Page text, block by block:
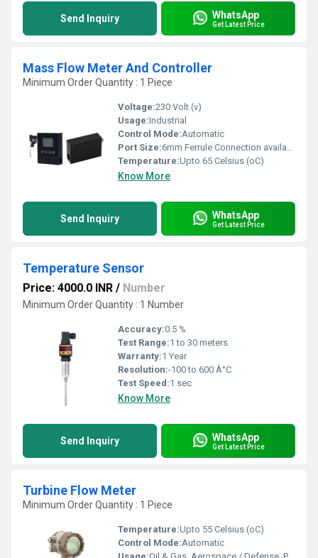
Send Inquiry WhatsApp
Get Latest Price
Mass Flow Meter And Controller
Minimum Order Quantity : 1 Piece
Voltage:230 Volt (v)
Usage:Industrial
Control Mode:Automatic
Port Size:6mm Ferrule Connection available
Temperature:Upto 65 Celsius (oC)
Know More
Send Inquiry WhatsApp
Get Latest Price
Temperature Sensor
Price: 4000.0 INR / Number
Minimum Order Quantity : 1 Number
Accuracy:0.5 %
Test Range:1 to 30 meters
Warranty:1 Year
Resolution:-100 to 600 Â°C
Test Speed:1 sec
Know More
Send Inquiry WhatsApp
Get Latest Price
Turbine Flow Meter
Minimum Order Quantity : 1 Piece
Temperature:Upto 55 Celsius (oC)
Control Mode:Automatic